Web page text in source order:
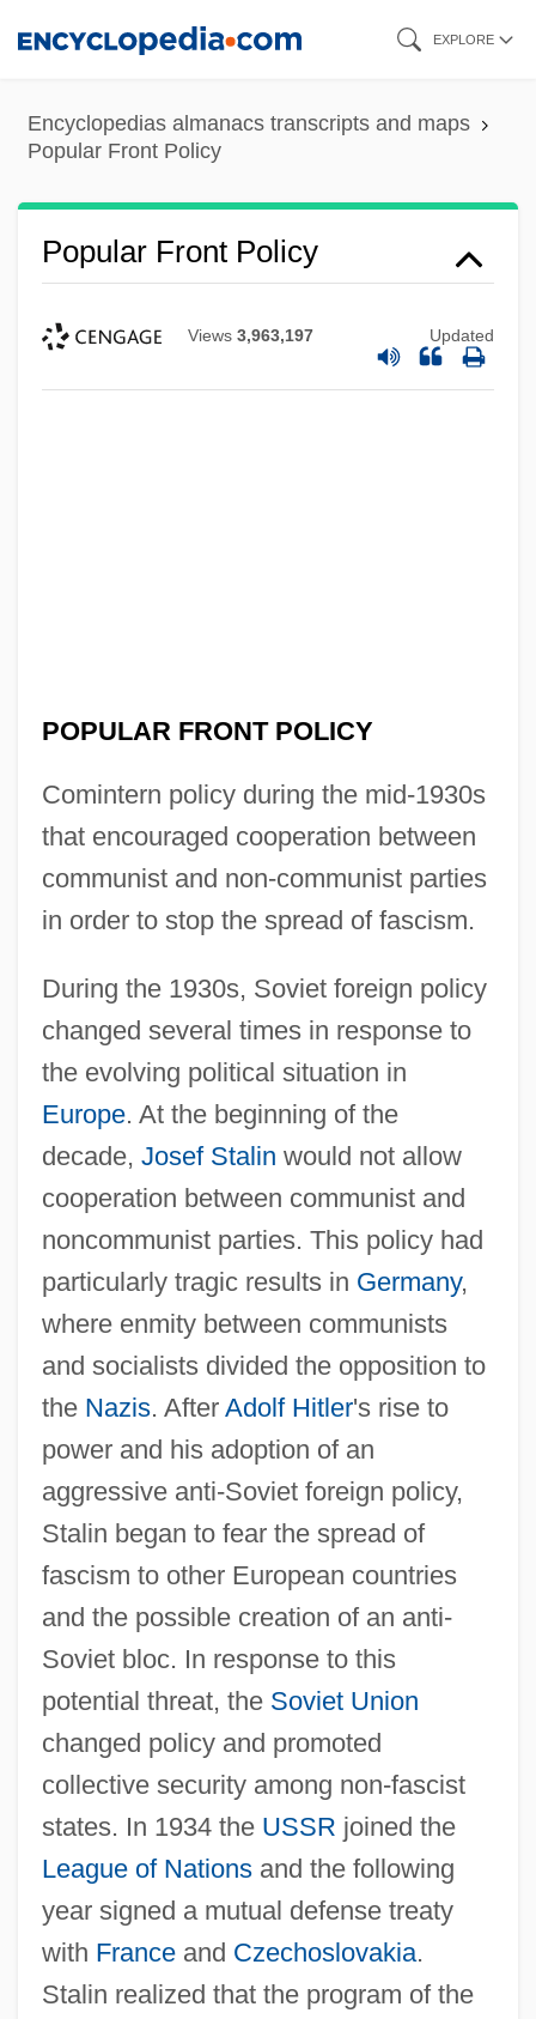
content
EXPLORE
Encyclopedias almanacs transcripts and maps
Popular Front Policy
Popular Front Policy
Views 3,963,197 Updated
POPULAR FRONT POLICY
Comintern policy during the mid-1930s
that encouraged cooperation between
communist and non-communist parties
in order to stop the spread of fascism.
During the 1930s, Soviet foreign policy
changed several times in response to
the evolving political situation in
Europe. At the beginning of the
decade, Josef Stalin would not allow
cooperation between communist and
noncommunist parties. This policy had
particularly tragic results in Germany,
where enmity between communists
and socialists divided the opposition to
the Nazis. After Adolf Hitler's rise to
power and his adoption of an
aggressive anti-Soviet foreign policy,
Stalin began to fear the spread of
fascism to other European countries
and the possible creation of an anti-
Soviet bloc. In response to this
potential threat, the Soviet Union
changed policy and promoted
collective security among non-fascist
states. In 1934 the USSR joined the
League of Nationsand the following
year signed a mutual defense treaty
with Franceand Czechoslovakia.
Stalin realized that the program of the